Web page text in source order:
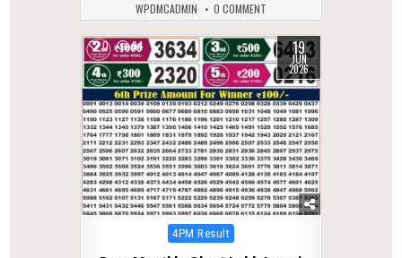
WPDMCADMIN 0 COMMENT
0 94 19
JUN
2026
Posted
4PM Result